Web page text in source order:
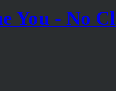
You - No